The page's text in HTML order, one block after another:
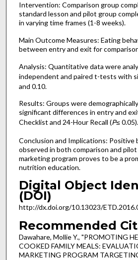
Intervention: Comparison group
standard lesson and pilot group
in varying time frames (1-8 weeks).
Main Outcome Measures: Eating
between entry and exit for
Analysis: Quantitative data were
independent and paired t-tests with
and 0.10.
Results: Groups were
significant differences in entry and
Checklist and 24-Hour Recall (P≤ 0.05).
Conclusion and Implications: Positive
observed in both comparison and
marketing program proves to be a
nutrition education.
Digital Object
(DOI)
http://dx.doi.org/10.13023/
Recommended
Dawahare, Mollie Y., "PROMOTING
COOKED FAMILY MEALS:
MARKETING PROGRAM